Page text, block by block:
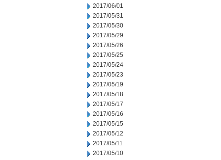
2017/06/01
2017/05/31
2017/05/30
2017/05/29
2017/05/26
2017/05/25
2017/05/24
2017/05/23
2017/05/19
2017/05/18
2017/05/17
2017/05/16
2017/05/15
2017/05/12
2017/05/11
2017/05/10